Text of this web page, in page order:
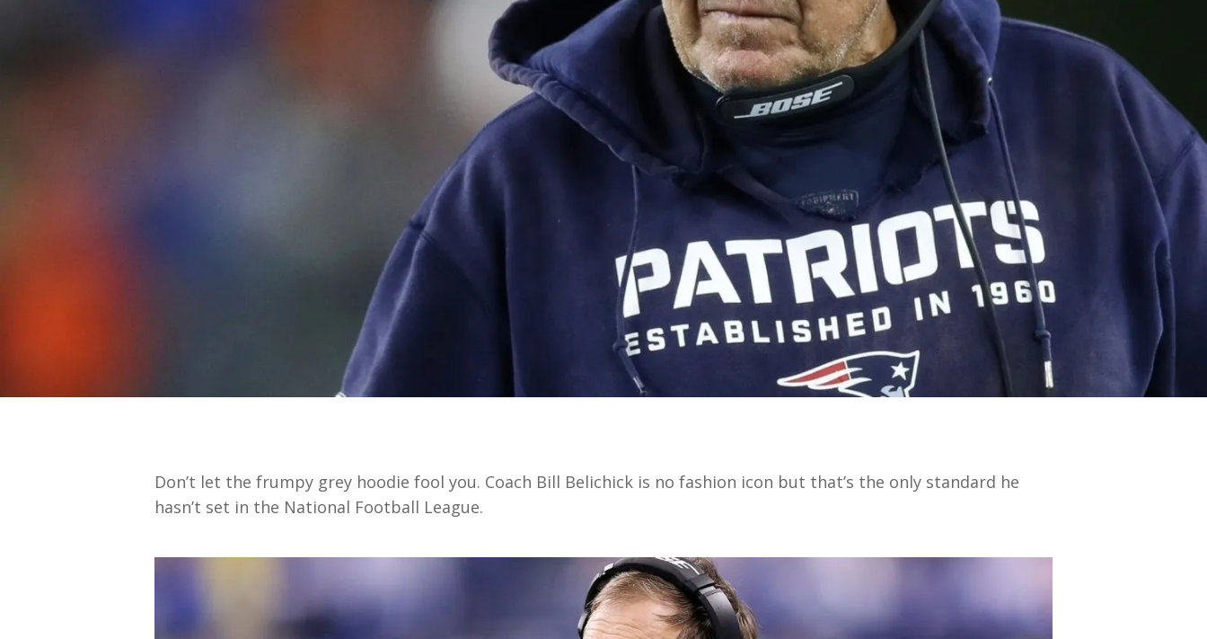
3 Comments
Don’t let the frumpy grey hoodie fool you. Coach Bill Belichick is no fashion icon but that’s the only standard he
hasn’t set in the National Football League.